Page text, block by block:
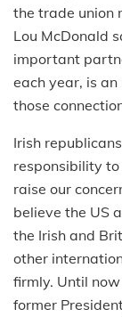
the trade union
Lou McDonald
important
each year, is
those
Irish
responsibility
raise our
believe the US
the Irish and
other
firmly. Until
former